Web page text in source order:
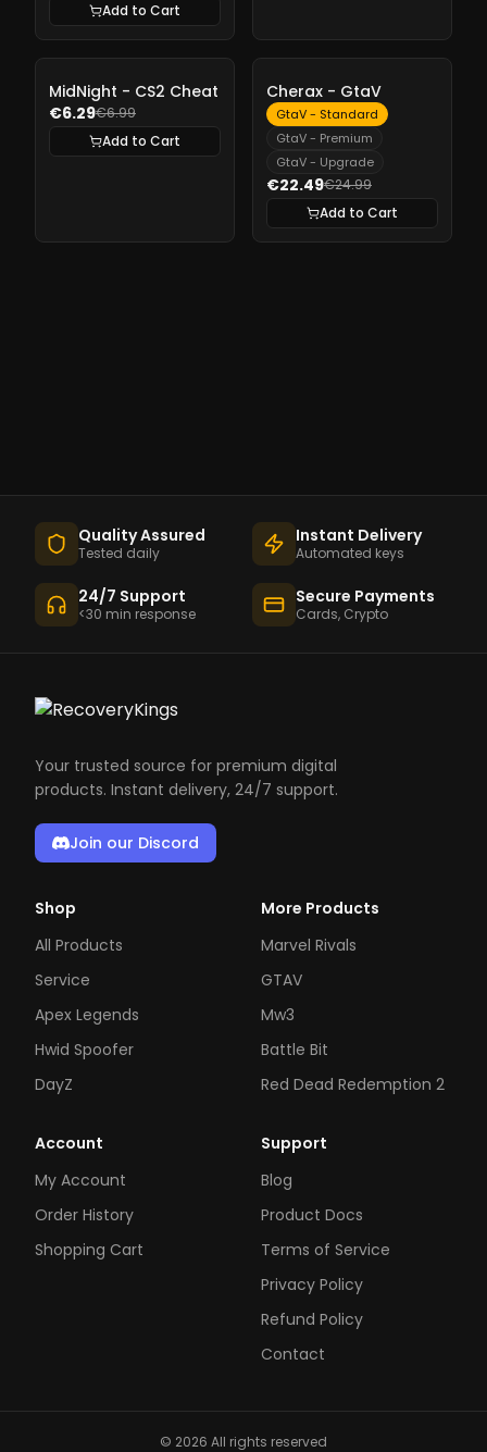
Add to Cart
- 10%
MidNight - CS2 Cheat
€6.29€6.99
Add to Cart
-
Cherax - GtaV
GtaV - Standard
GtaV - Premium
GtaV - Upgrade
€22.49€24.99
Add to Cart
Quality Assured
Tested daily
Instant Delivery
Automated keys
24/7 Support
<30 min response
Secure Payments
Cards, Crypto
Your trusted source for premium digital
products. Instant delivery, 24/7 support.
Join our Discord
Shop
All Products
Service
Apex Legends
Hwid Spoofer
DayZ
More Products
Marvel Rivals
GTAV
Mw3
Battle Bit
Red Dead Redemption 2
Account
My Account
Order History
Shopping Cart
Support
Blog
Product Docs
Terms of Service
Privacy Policy
Refund Policy
Contact
© 2026 All rights reserved